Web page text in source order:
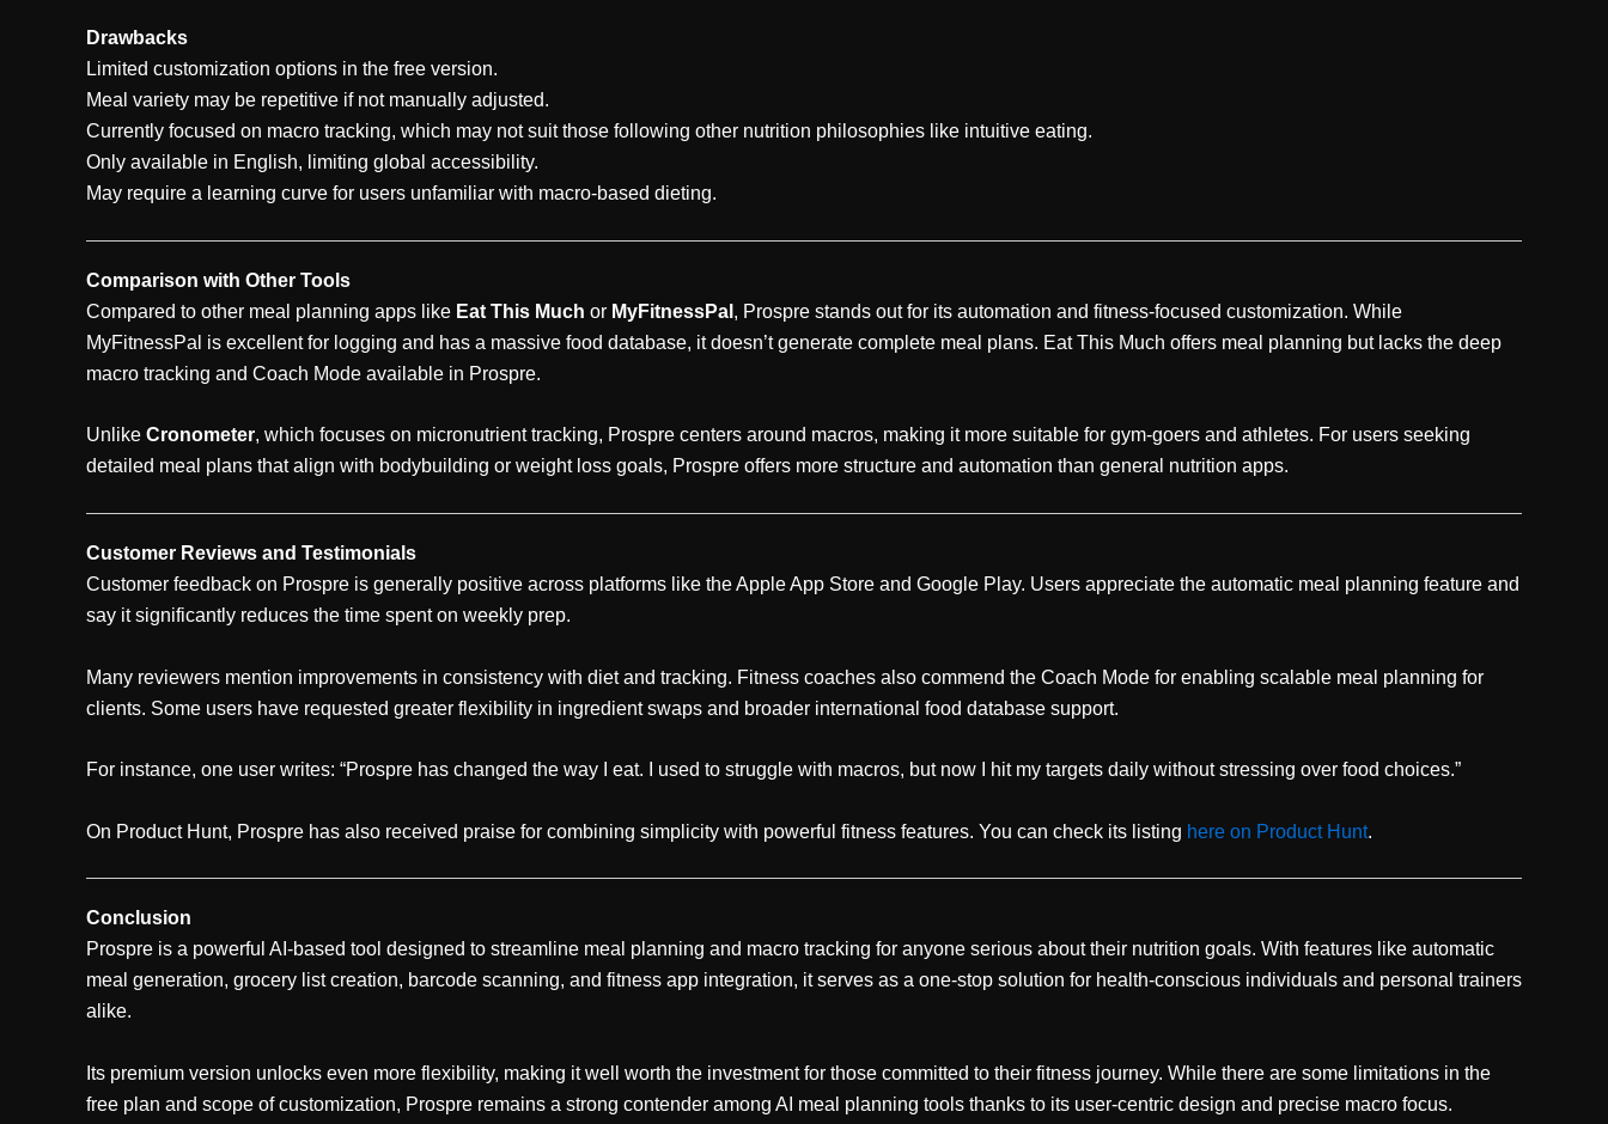
Drawbacks
Limited customization options in the free version.
Meal variety may be repetitive if not manually adjusted.
Currently focused on macro tracking, which may not suit those following other nutrition philosophies like intuitive eating.
Only available in English, limiting global accessibility.
May require a learning curve for users unfamiliar with macro-based dieting.
Comparison with Other Tools
Compared to other meal planning apps like Eat This Much or MyFitnessPal , Prospre stands out for its automation and fitness-focused customization. While
MyFitnessPal is excellent for logging and has a massive food database, it doesn’t generate complete meal plans. Eat This Much offers meal planning but lacks the deep
macro tracking and Coach Mode available in Prospre.
Unlike Cronometer, which focuses on micronutrient tracking, Prospre centers around macros, making it more suitable for gym-goers and athletes. For users seeking
detailed meal plans that align with bodybuilding or weight loss goals, Prospre offers more structure and automation than general nutrition apps.
Customer Reviews and Testimonials
Customer feedback on Prospre is generally positive across platforms like the Apple App Store and Google Play. Users appreciate the automatic meal planning feature and
say it significantly reduces the time spent on weekly prep.
Many reviewers mention improvements in consistency with diet and tracking. Fitness coaches also commend the Coach Mode for enabling scalable meal planning for
clients. Some users have requested greater flexibility in ingredient swaps and broader international food database support.
For instance, one user writes: “Prospre has changed the way I eat. I used to struggle with macros, but now I hit my targets daily without stressing over food choices.”
On Product Hunt, Prospre has also received praise for combining simplicity with powerful fitness features. You can check its listing here on Product Hunt.
Conclusion
Prospre is a powerful AI-based tool designed to streamline meal planning and macro tracking for anyone serious about their nutrition goals. With features like automatic
meal generation, grocery list creation, barcode scanning, and fitness app integration, it serves as a one-stop solution for health-conscious individuals and personal trainers
alike.
Its premium version unlocks even more flexibility, making it well worth the investment for those committed to their fitness journey. While there are some limitations in the
free plan and scope of customization, Prospre remains a strong contender among AI meal planning tools thanks to its user-centric design and precise macro focus.